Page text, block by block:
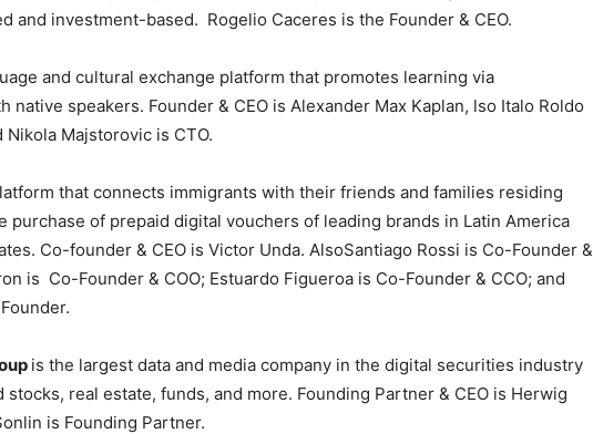
and investment-based. Rogelio Caceres is the Founder & CEO.
and cultural exchange platform that promotes learning via
native speakers. Founder & CEO is Alexander Max Kaplan, lso Italo Roldo
Nikola Majstorovic is CTO.
that connects immigrants with their friends and families residing
purchase of prepaid digital vouchers of leading brands in Latin America
Co-founder & CEO is Victor Unda. AlsoSantiago Rossi is Co-Founder &
is Co-Founder & COO; Estuardo Figueroa is Co-Founder & CCO; and
is the largest data and media company in the digital securities industry
real estate, funds, and more. Founding Partner & CEO is Herwig
is Founding Partner.